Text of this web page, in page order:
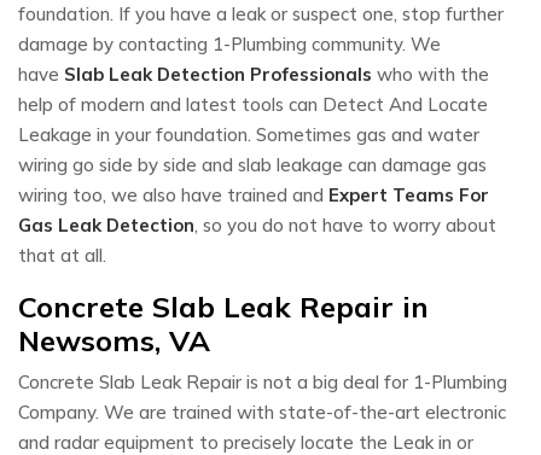
foundation. If you have a leak or suspect one, stop further
damage by contacting 1-Plumbing community. We
have Slab Leak Detection Professionals who with the
help of modern and latest tools can Detect And Locate
Leakage in your foundation. Sometimes gas and water
wiring go side by side and slab leakage can damage gas
wiring too, we also have trained and Expert Teams For
Gas Leak Detection , so you do not have to worry about
that at all.
Concrete Slab Leak Repair in
Newsoms, VA
Concrete Slab Leak Repair is not a big deal for 1-Plumbing
Company. We are trained with state-of-the-art electronic
and radar equipment to precisely locate the Leak in or